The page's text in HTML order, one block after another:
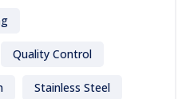
Quality Control
Stainless Steel